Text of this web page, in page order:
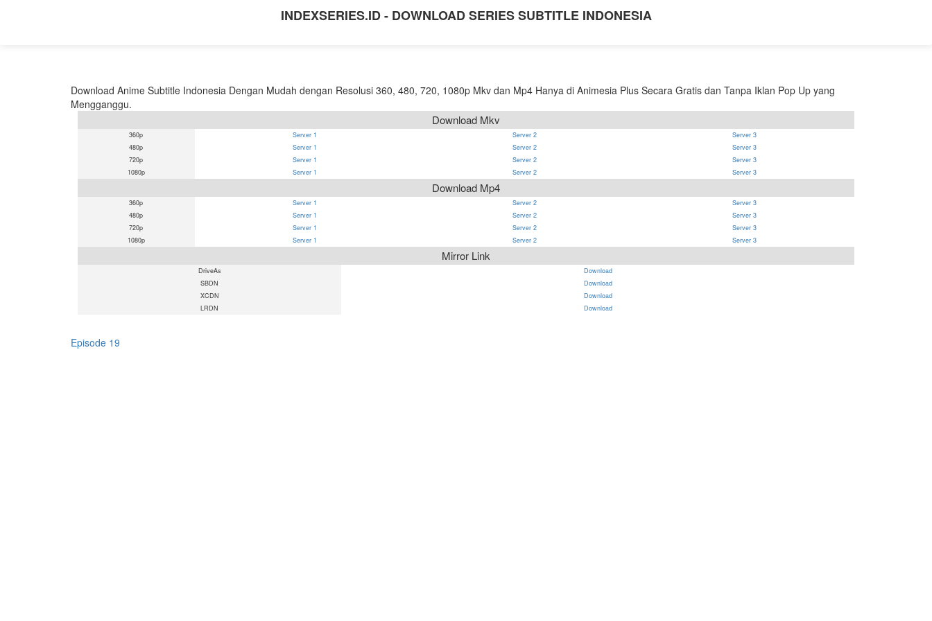
INDEXSERIES.ID - DOWNLOAD SERIES SUBTITLE INDONESIA
Download Anime Subtitle Indonesia Dengan Mudah dengan Resolusi 360, 480, 720, 1080p Mkv dan Mp4 Hanya di Animesia Plus Secara Gratis dan Tanpa Iklan Pop Up yang
Mengganggu.
Download Mkv
360p Server 1 Server 2
Server 3
480p
Server 1 Server 2
Server 3
720p
Server 1 Server 2
Server 3
1080p
Server 1 Server 2 Server 3
Download Mp4
360p Server 1 Server 2
Server 3
480p
Server 1 Server 2
Server 3
720p
Server 1 Server 2
Server 3
1080p
Server 1 Server 2 Server 3
Mirror Link
DriveAs
Download
SBDN
Download
XCDN
Download
LRDN
Download
Episode 19